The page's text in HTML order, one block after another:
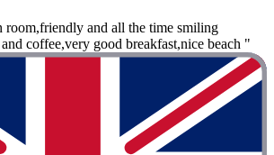
room,friendly and all the time smiling
coffee,very good breakfast,nice beach "